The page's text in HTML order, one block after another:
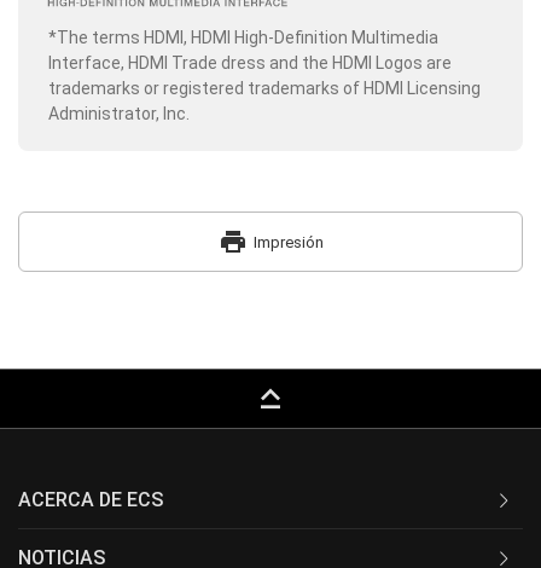
*The terms HDMI, HDMI High-Definition Multimedia
Interface, HDMI Trade dress and the HDMI Logos are
trademarks or registered trademarks of HDMI Licensing
Administrator, Inc.
print Impresión
keyboard_capslock
ACERCA DE ECS
NOTICIAS